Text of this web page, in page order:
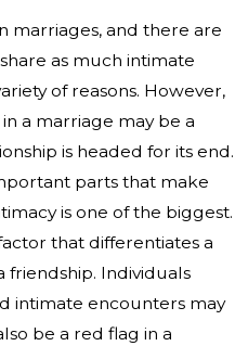
marriages, and there are
as much intimate
of reasons. However,
a marriage may be a
is headed for its end.
parts that make
is one of the biggest.
that differentiates a
friendship. Individuals
intimate encounters may
be a red flag in a